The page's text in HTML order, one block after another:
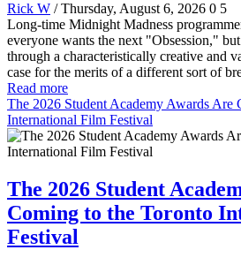
Rick W / Thursday, August 6, 2026 0 5
Long-time Midnight Madness
everyone wants the next "Obsession,"
through a characteristically creative and
case for the merits of a different sort of
Read more
The 2026 Student Academy Awards Are
International Film Festival
The 2026 Student
Coming to the Toronto
Festival